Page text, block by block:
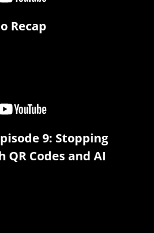
Recap
9: Stopping
Codes and AI